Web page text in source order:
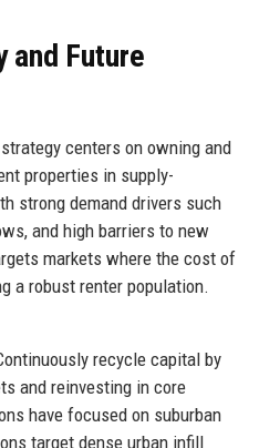
and Future
centers on owning and
properties in supply-
strong demand drivers such
and high barriers to new
markets where the cost of
a robust renter population.
recycle capital by
and reinvesting in core
have focused on suburban
target dense urban infill